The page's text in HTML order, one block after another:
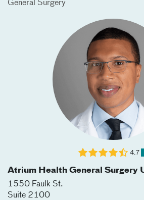
General Surgery
Atrium Health General Surgery
1550 Faulk St.
Suite 2100
4.7